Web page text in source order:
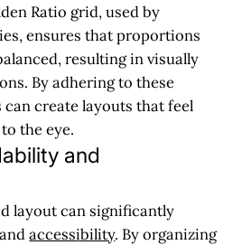
Ratio grid, used by
ensures that proportions
resulting in visually
By adhering to these
create layouts that feel
the eye.
and
layout can significantly
accessibility. By organizing